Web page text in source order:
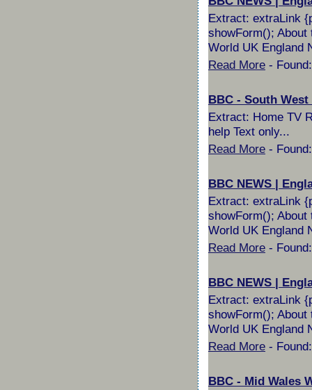
Extract: extraLink
showForm();
World UK England
Read More -
BBC - South
Extract: Home TV
help Text only...
Read More -
BBC NEWS |
Extract: extraLink
showForm();
World UK England
Read More -
BBC NEWS |
Extract: extraLink
showForm();
World UK England
Read More -
BBC - Mid Wales